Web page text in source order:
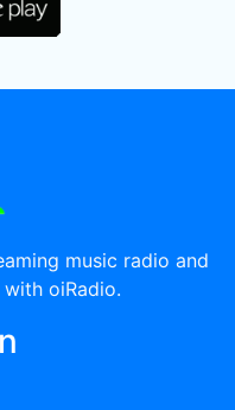
music radio and
oiRadio.